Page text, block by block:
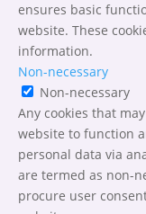
ensures basic
website. These
information.
Non-necessary
Non-necessary
Any cookies that
website to function
personal data via
are termed as non-
procure user